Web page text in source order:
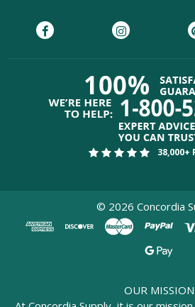
38,000+
© 2026 Concordia
OUR MISSION